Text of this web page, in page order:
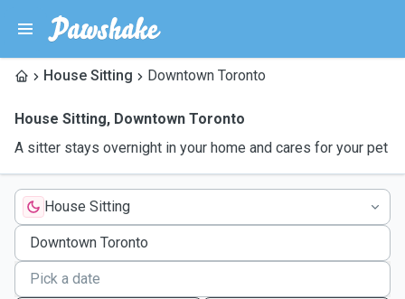
House Sitting Downtown Toronto
House Sitting, Downtown Toronto
A sitter stays overnight in your home and cares for your pet
House Sitting